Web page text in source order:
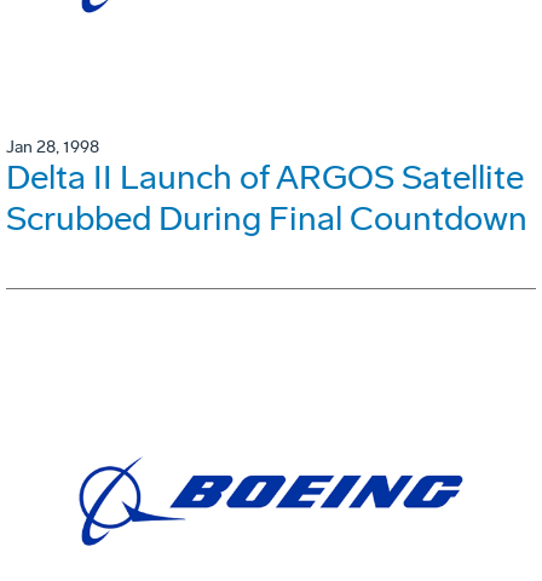
Jan 28, 1998
Delta II Launch of ARGOS Satellite
Scrubbed During Final Countdown